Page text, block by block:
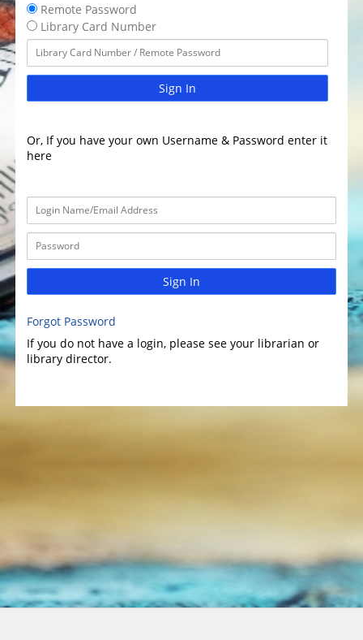
Remote Password
Library Card Number
Sign In
Or, If you have your own Username & Password enter it
here
Sign In
Forgot Password
If you do not have a login, please see your librarian or
library director.